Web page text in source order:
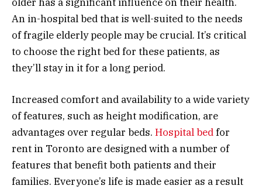
An in-hospital bed that is well-suited to the needs
of fragile elderly people may be crucial. It’s critical
to choose the right bed for these patients, as
they’ll stay in it for a long period.
Increased comfort and availability to a wide variety
of features, such as height modification, are
advantages over regular beds. Hospital bedfor
rent in Toronto are designed with a number of
features that benefit both patients and their
families. Everyone’s life is made easier as a result